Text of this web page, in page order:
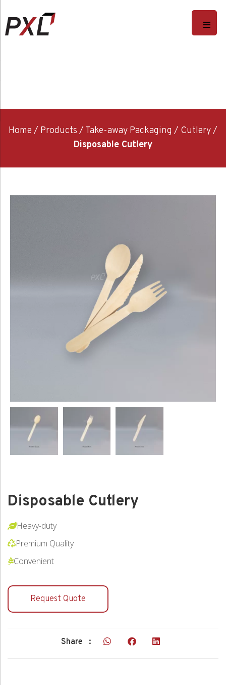
Home / Products / Take-away Packaging / Cutlery/
Disposable Cutlery
Disposable Cutlery
Heavy-duty
Premium Quality
Convenient
Request Quote
Share :